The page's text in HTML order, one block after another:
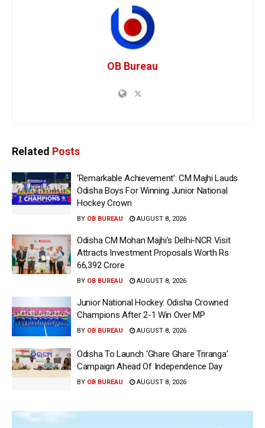
OB Bureau
Related Posts
‘Remarkable Achievement’: CM Majhi Lauds
Odisha Boys For Winning Junior National
Hockey Crown
BY OB BUREAU AUGUST 8, 2026
Odisha CM Mohan Majhi’s Delhi-NCR Visit
Attracts Investment Proposals Worth Rs
66,392 Crore
BY OB BUREAU AUGUST 8, 2026
Junior National Hockey: Odisha Crowned
Champions After 2-1 Win Over MP
BY OB BUREAU AUGUST 8, 2026
Odisha To Launch ‘Ghare Ghare Triranga’
Campaign Ahead Of Independence Day
BY OB BUREAU AUGUST 8, 2026